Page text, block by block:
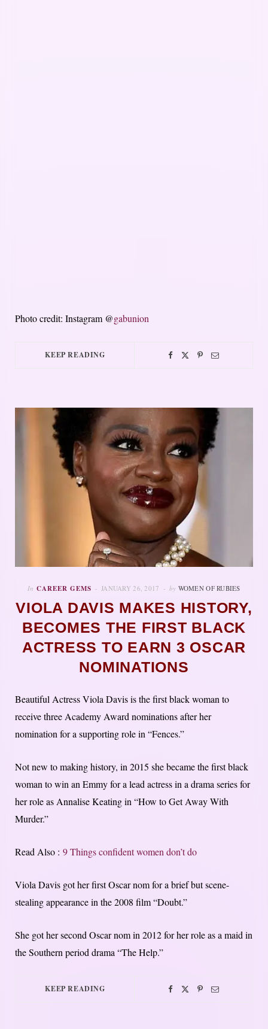
Photo credit: Instagram @gabunion
KEEP READING
In CAREER GEMS JANUARY 26, 2017 by WOMEN OF RUBIES
VIOLA DAVIS MAKES HISTORY,
BECOMES THE FIRST BLACK
ACTRESS TO EARN 3 OSCAR
NOMINATIONS
Beautiful Actress Viola Davis is the first black woman to
receive three Academy Award nominations after her
nomination for a supporting role in “Fences.”
Not new to making history, in 2015 she became the first black
woman to win an Emmy for a lead actress in a drama series for
her role as Annalise Keating in “How to Get Away With
Murder.”
Read Also : 9 Things confident women don’t do
Viola Davis got her first Oscar nom for a brief but scene-
stealing appearance in the 2008 film “Doubt.”
She got her second Oscar nom in 2012 for her role as a maid in
the Southern period drama “The Help.”
KEEP READING